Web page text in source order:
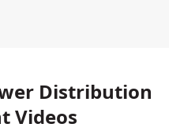
Distribution
Videos